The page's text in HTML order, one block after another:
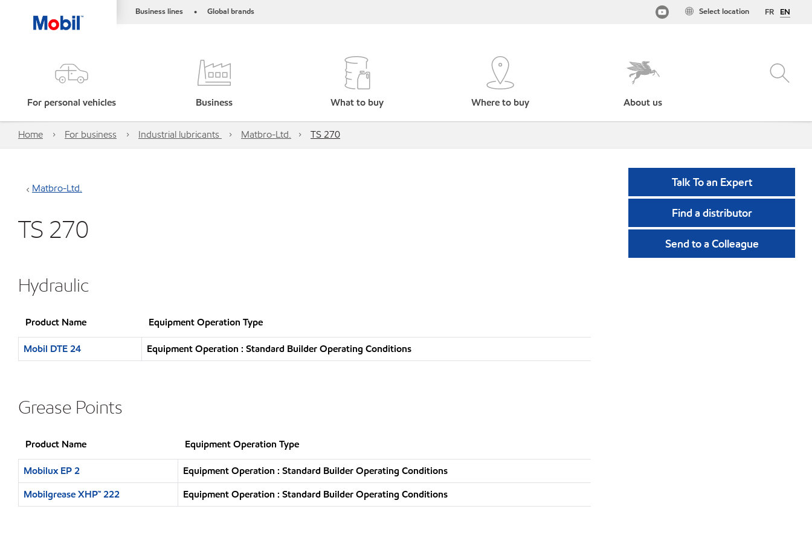
Business lines • Global brands FR EN
Select location
For personal vehicles Business What to buy Where to buy About us
Home For business Industrial lubricants Matbro-Ltd. TS 270
Matbro-Ltd.
TS 270
Hydraulic
Product Name Equipment Operation Type
Mobil DTE 24 Equipment Operation : Standard Builder Operating Conditions
Grease Points
Product Name Equipment Operation Type
Mobilux EP 2
Equipment Operation : Standard Builder Operating Conditions
Mobilgrease XHP™ 222
Equipment Operation : Standard Builder Operating Conditions
Talk To an Expert
Find a distributor
Send to a Colleague